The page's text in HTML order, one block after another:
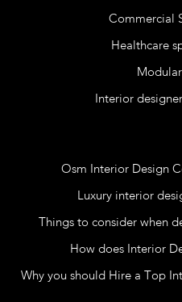
Commercial
Healthcare
Interior
Osm Interior Design
Luxury interior
Things to consider when
How does Interior
Why you should Hire a Top